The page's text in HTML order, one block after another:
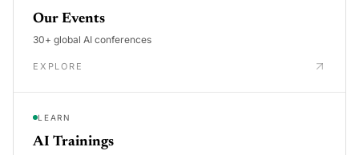
Our Events
30+ global AI conferences
EXPLORE
LEARN
AI Trainings